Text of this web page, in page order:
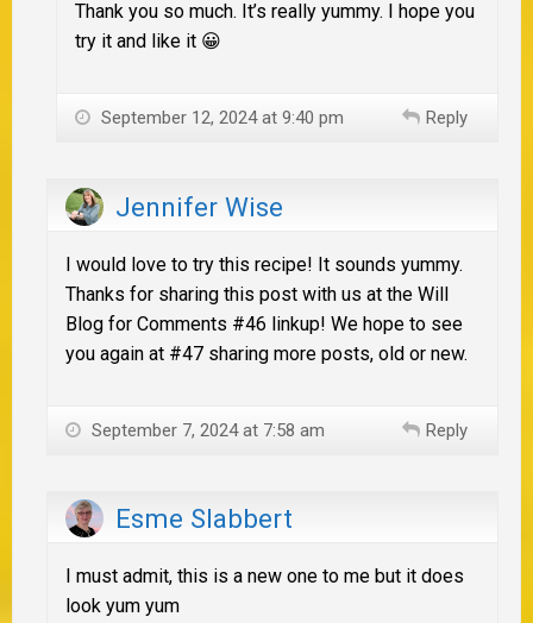
Thank you so much. It’s really yummy. I hope you
try it and like it 😀
September 12, 2024 at 9:40 pm Reply
Jennifer Wise
I would love to try this recipe! It sounds yummy.
Thanks for sharing this post with us at the Will
Blog for Comments #46 linkup! We hope to see
you again at #47 sharing more posts, old or new.
September 7, 2024 at 7:58 am Reply
Esme Slabbert
I must admit, this is a new one to me but it does
look yum yum